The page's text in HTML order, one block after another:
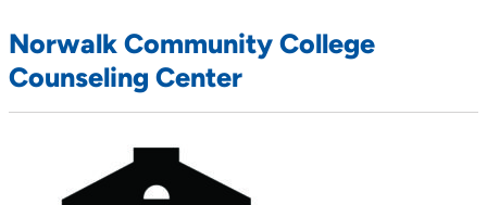
Norwalk Community College
Counseling Center